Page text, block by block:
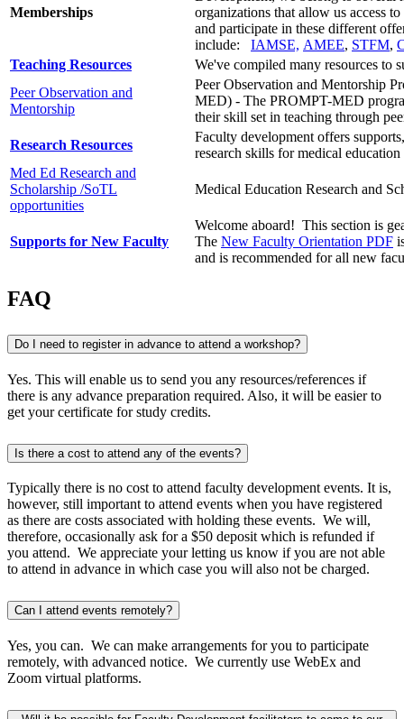
Memberships
organizations that allow us access
and participate in these different
include: IAMSE, AMEE, STFM,
Teaching Resources
We've compiled many resources to
Peer Observation and
Mentorship
Peer Observation and Mentorship
MED) - The PROMPT-MED
theirskill set in teaching through
Research Resources
Faculty development offers
research skills for medical
Med Ed Research and
Scholarship /SoTL
opportunities
Medical Education Research and
Supports for New Faculty
Welcome aboard! This section is
The New Faculty Orientation PDF
and is recommended for all new
FAQ
Do I need to register in advance to attend a workshop?
Yes. This will enable us to send you any resources/references if
there is any advance preparation required. Also, it will be easier to
get your certificate for study credits.
Is there a cost to attend any of the events?
Typically there is no cost to attend faculty development events. It is,
however, still important to attend events when you have registered
as there are costs associated with holding these events. We will,
therefore, occasionally ask for a $50 deposit which is refunded if
you attend. We appreciate your letting us know if you are not able
to attend in advance in which case you will also not be charged.
Can I attend events remotely?
Yes, you can. We can make arrangements for you to participate
remotely, with advanced notice. We currently use WebEx and
Zoom virtual platforms.